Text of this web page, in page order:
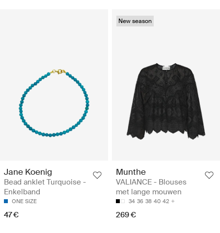
Jane Koenig
Bead anklet Turquoise -
Enkelband
ONE SIZE
47 €
New season
Munthe
VALIANCE - Blouses
met lange mouwen
34 36 38 40 42
269 €